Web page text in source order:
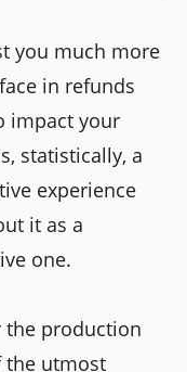
you much more
in refunds
impact your
statistically, a
experience
it as a
one.
the production
the utmost